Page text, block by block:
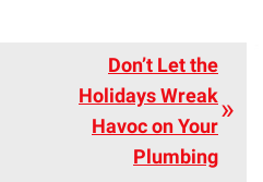
Don’t Let the
Holidays Wreak
Havoc on Your
Plumbing